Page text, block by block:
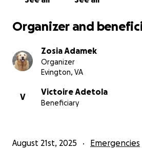
Organizer and
Zosia Adamek
Organizer
Evington, VA
V
Victoire Adetola
Beneficiary
August 21st, 2025 Emergencies